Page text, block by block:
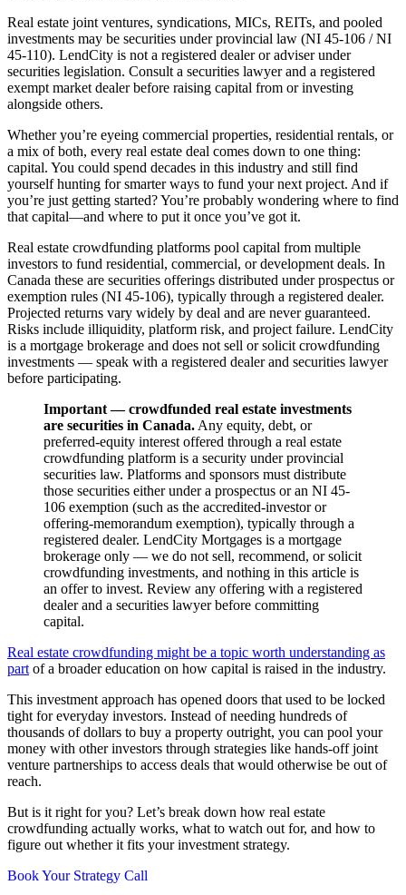
Real estate joint ventures, syndications, MICs, REITs, and pooled
investments may be securities under provincial law (NI 45-106 / NI
45-110). LendCity is not a registered dealer or adviser under
securities legislation. Consult a securities lawyer and a registered
exempt market dealer before raising capital from or investing
alongside others.
Whether you’re eyeing commercial properties, residential rentals, or
a mix of both, every real estate deal comes down to one thing:
capital. You could spend decades in this industry and still find
yourself hunting for smarter ways to fund your next project. And if
you’re just getting started? You’re probably wondering where to find
that capital—and where to put it once you’ve got it.
Real estate crowdfunding platforms pool capital from multiple
investors to fund residential, commercial, or development deals. In
Canada these are securities offerings distributed under prospectus or
exemption rules (NI 45-106), typically through a registered dealer.
Projected returns vary widely by deal and are never guaranteed.
Risks include illiquidity, platform risk, and project failure. LendCity
is a mortgage brokerage and does not sell or solicit crowdfunding
investments — speak with a registered dealer and securities lawyer
before participating.
Important — crowdfunded real estate investments
are securities in Canada. Any equity, debt, or
preferred-equity interest offered through a real estate
crowdfunding platform is a security under provincial
securities law. Platforms and sponsors must distribute
those securities either under a prospectus or an NI 45-
106 exemption (such as the accredited-investor or
offering-memorandum exemption), typically through a
registered dealer. LendCity Mortgages is a mortgage
brokerage only — we do not sell, recommend, or solicit
crowdfunding investments, and nothing in this article is
an offer to invest. Review any offering with a registered
dealer and a securities lawyer before committing
capital.
Real estate crowdfunding might be a topic worth understanding as
part of a broader education on how capital is raised in the industry.
This investment approach has opened doors that used to be locked
tight for everyday investors. Instead of needing hundreds of
thousands of dollars to buy a property outright, you can pool your
money with other investors through strategies like hands-off joint
venture partnerships to access deals that would otherwise be out of
reach.
But is it right for you? Let’s break down how real estate
crowdfunding actually works, what to watch out for, and how to
figure out whether it fits your investment strategy.
Book Your Strategy Call